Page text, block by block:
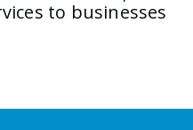
to businesses